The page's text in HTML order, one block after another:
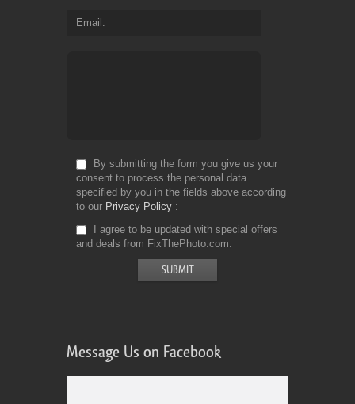
Email
By submitting the form you give us your
consent to process the personal data
specified by you in the fields above according
to our Privacy Policy
I agree to be updated with special offers
and deals from FixThePhoto.com
Message Us on Facebook